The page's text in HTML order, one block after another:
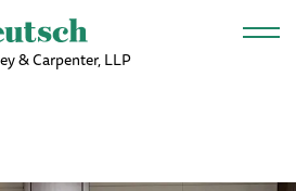
to main content
& Carpenter, LLP